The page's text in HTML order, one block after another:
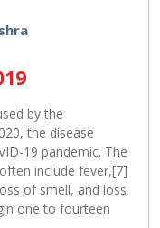
by the
the disease
19 pandemic. The
include fever,[7]
of smell, and loss
one to fourteen